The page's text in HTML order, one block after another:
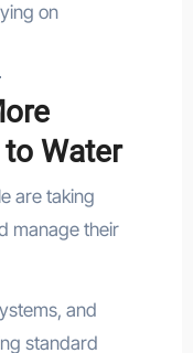
on
Water
are taking
manage their
and
standard